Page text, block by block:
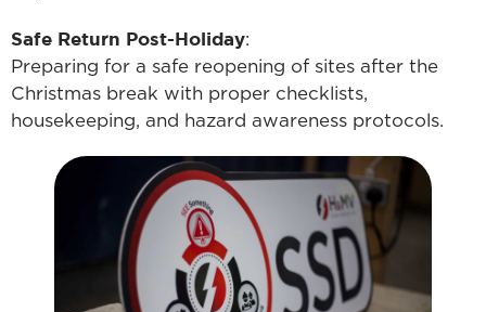
Safe Return Post-Holiday:
Preparing for a safe reopening of sites after the
Christmas break with proper checklists,
housekeeping, and hazard awareness protocols.